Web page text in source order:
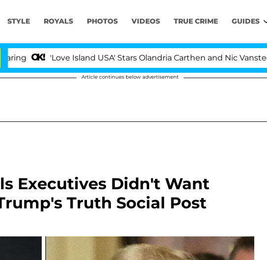
STYLE ROYALS PHOTOS VIDEOS TRUE CRIME GUIDES
'Love Island USA' Stars Olandria Carthen and Nic
Article continues below advertisement
Executives Didn't Want
Truth Social Post